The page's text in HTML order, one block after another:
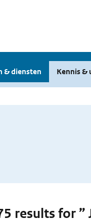
& diensten Kennis &
results for ”